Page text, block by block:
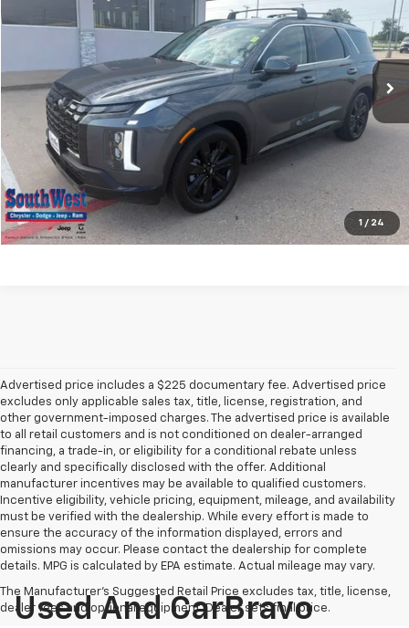
1 / 24
Ext. Int.
More
Check Availability
Get Pre-Qualified
Calculate My Payment
Ask A Question
Advertised price includes a $225 documentary fee. Advertised price
excludes only applicable sales tax, title, license, registration, and
other government-imposed charges. The advertised price is available
to all retail customers and is not conditioned on dealer-arranged
financing, a trade-in, or eligibility for a conditional rebate unless
clearly and specifically disclosed with the offer. Additional
manufacturer incentives may be available to qualified customers.
Incentive eligibility, vehicle pricing, equipment, mileage, and availability
must be verified with the dealership. While every effort is made to
ensure the accuracy of the information displayed, errors and
omissions may occur. Please contact the dealership for complete
details. MPG is calculated by EPA estimate. Actual mileage may vary.
The Manufacturer's Suggested Retail Price excludes tax, title, license,
dealer fees and optional equipment. Dealer sets final price.
Used And CarBravo